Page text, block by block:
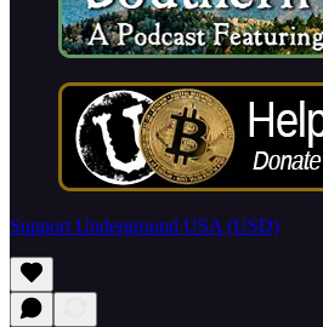
Support Underground USA (USD)